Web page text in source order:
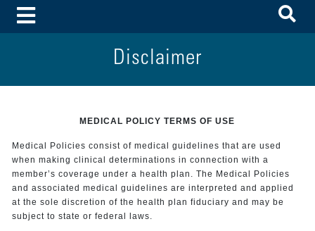
Toggle Menu
Disclaimer
MEDICAL POLICY TERMS OF USE
Medical Policies consist of medical guidelines that are used
when making clinical determinations in connection with a
member’s coverage under a health plan. The Medical Policies
and associated medical guidelines are interpreted and applied
at the sole discretion of the health plan fiduciary and may be
subject to state or federal laws.